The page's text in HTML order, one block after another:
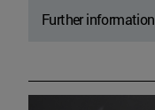
Further information